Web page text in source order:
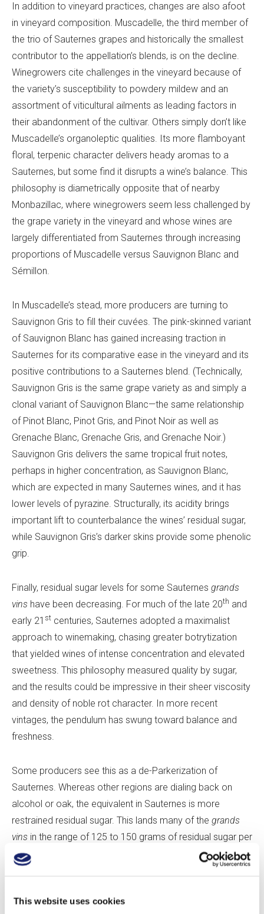
This website uses cookies
In addition to vineyard practices, changes are also afoot
in vineyard composition. Muscadelle, the third member of
the trio of Sauternes grapes and historically the smallest
contributor to the appellation’s blends, is on the decline.
Winegrowers cite challenges in the vineyard because of
the variety’s susceptibility to powdery mildew and an
assortment of viticultural ailments as leading factors in
their abandonment of the cultivar. Others simply don’t like
Muscadelle’s organoleptic qualities. Its more flamboyant
floral, terpenic character delivers heady aromas to a
Sauternes, but some find it disrupts a wine’s balance. This
philosophy is diametrically opposite that of nearby
Monbazillac, where winegrowers seem less challenged by
the grape variety in the vineyard and whose wines are
largely differentiated from Sauternes through increasing
proportions of Muscadelle versus Sauvignon Blanc and
Sémillon.
In Muscadelle’s stead, more producers are turning to
Sauvignon Gris to fill their cuvées. The pink-skinned variant
of Sauvignon Blanc has gained increasing traction in
Sauternes for its comparative ease in the vineyard and its
positive contributions to a Sauternes blend. (Technically,
Sauvignon Gris is the same grape variety as and simply a
clonal variant of Sauvignon Blanc—the same relationship
of Pinot Blanc, Pinot Gris, and Pinot Noir as well as
Grenache Blanc, Grenache Gris, and Grenache Noir.)
Sauvignon Gris delivers the same tropical fruit notes,
perhaps in higher concentration, as Sauvignon Blanc,
which are expected in many Sauternes wines, and it has
lower levels of pyrazine. Structurally, its acidity brings
important lift to counterbalance the wines’ residual sugar,
while Sauvignon Gris’s darker skins provide some phenolic
grip.
Finally, residual sugar levels for some Sauternes grands
vins have been decreasing. For much of the late 20th and
early 21 st centuries, Sauternes adopted a maximalist
approach to winemaking, chasing greater botrytization
that yielded wines of intense concentration and elevated
sweetness. This philosophy measured quality by sugar,
and the results could be impressive in their sheer viscosity
and density of noble rot character. In more recent
vintages, the pendulum has swung toward balance and
freshness.
Some producers see this as a de-Parkerization of
Sauternes. Whereas other regions are dialing back on
alcohol or oak, the equivalent in Sauternes is more
restrained residual sugar. This lands many of the grands
vins in the range of 125 to 150 grams of residual sugar per
liter—a healthy notch above Port, which sits around 100
grams per liter, but notably less sweet than many of the
or German and Austrian Beerenauslesen and